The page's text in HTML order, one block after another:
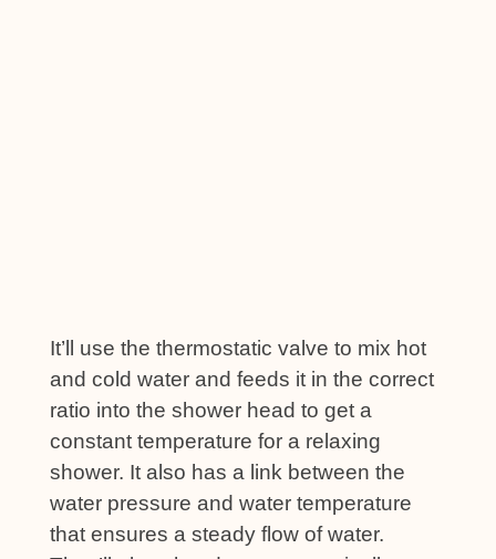
It’ll use the thermostatic valve to mix hot
and cold water and feeds it in the correct
ratio into the shower head to get a
constant temperature for a relaxing
shower. It also has a link between the
water pressure and water temperature
that ensures a steady flow of water.